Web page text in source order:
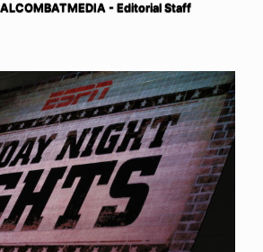
- Editorial Staff